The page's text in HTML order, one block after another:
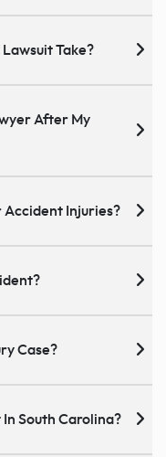
Take?
After My
Accident Injuries?
Case?
South Carolina?